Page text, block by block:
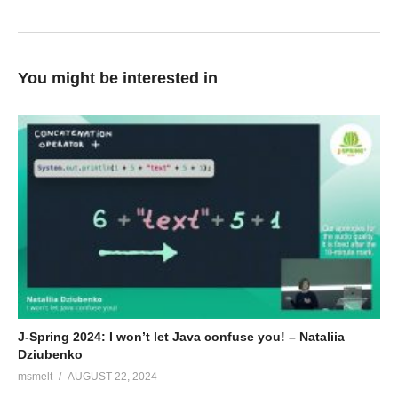
You might be interested in
J-Spring 2024: I won’t let Java confuse you! – Nataliia
Dziubenko
msmelt AUGUST 22, 2024